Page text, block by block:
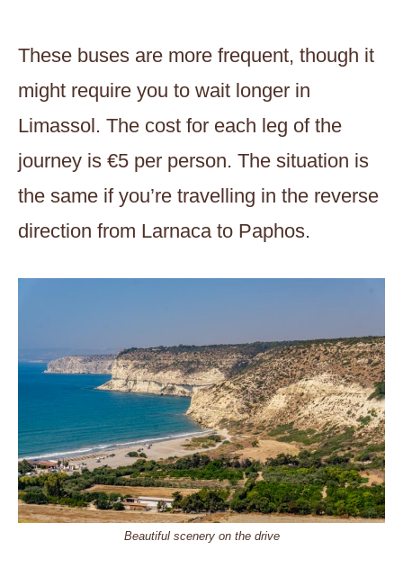
These buses are more frequent, though it
might require you to wait longer in
Limassol. The cost for each leg of the
journey is €5 per person. The situation is
the same if you’re travelling in the reverse
direction from Larnaca to Paphos.
Beautiful scenery on the drive